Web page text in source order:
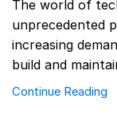
The world of
unprecedented
increasing
build and
Continue Reading